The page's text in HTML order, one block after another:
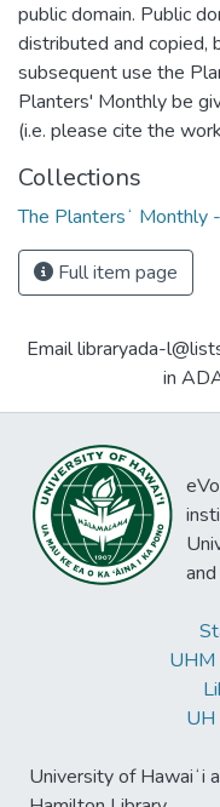
public domain. Public
distributed and copied,
subsequent use the
Planters' Monthly be
(i.e. please cite the
Collections
The Plantersʻ Monthly
Full item page
Email libraryada-
in
UHM
UH
University of Hawaiʻi